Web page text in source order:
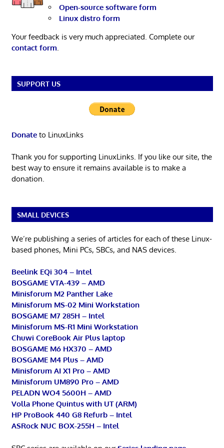
Open-source software form
Linux distro form
Your feedback is very much appreciated. Complete our
contact form.
SUPPORT US
Donateto LinuxLinks
Thank you for supporting LinuxLinks. If you like our site, the
best way to ensure it remains available is to make a
donation.
SMALL DEVICES
We’re publishing a series of articles for each of these Linux-
based phones, Mini PCs, SBCs, and NAS devices.
Beelink EQi 304 – Intel
BOSGAME VTA-439 – AMD
Minisforum M2 Panther Lake
Minisforum MS-02 Mini Workstation
BOSGAME M7 285H – Intel
Minisforum MS-R1 Mini Workstation
Chuwi CoreBook Air Plus laptop
BOSGAME M6 HX370 – AMD
BOSGAME M4 Plus – AMD
Minisforum AI X1 Pro – AMD
Minisforum UM890 Pro – AMD
PELADN WO4 5600H – AMD
Volla Phone Quintus with UT (ARM)
HP ProBook 440 G8 Refurb – Intel
ASRock NUC BOX-255H – Intel